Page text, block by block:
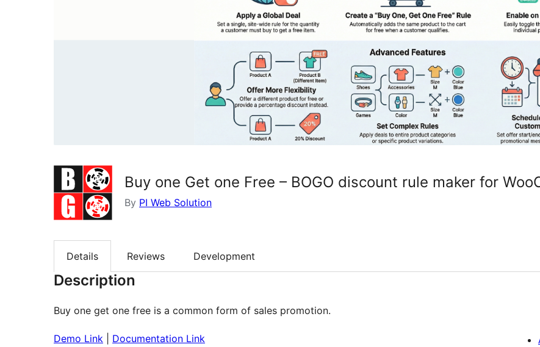
Buy one Get one Free – BOGO discount rule maker for
By PI Web Solution
Details Reviews Development
Description
Buy one get one free is a common form of sales promotion.
Demo Link Documentation Link